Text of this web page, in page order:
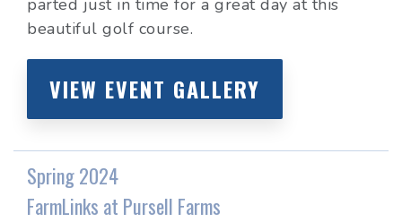
parted just in time for a great day at this
beautiful golf course.
VIEW EVENT GALLERY
Spring 2024
FarmLinks at Pursell Farms